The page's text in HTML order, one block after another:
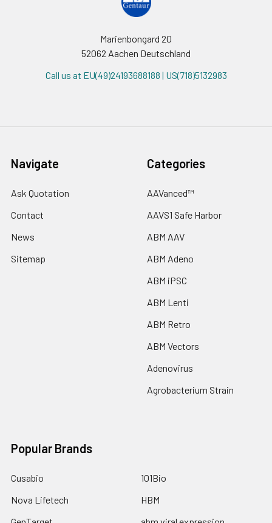
Marienbongard 20
52062 Aachen Deutschland
Call us at EU(49)24193688188 | US(718)5132983
Navigate
Ask Quotation
Contact
News
Sitemap
Categories
AAVanced™
AAVS1 Safe Harbor
ABM AAV
ABM Adeno
ABM iPSC
ABM Lenti
ABM Retro
ABM Vectors
Adenovirus
Agrobacterium Strain
Popular Brands
Cusabio
Nova Lifetech
101Bio
HBM